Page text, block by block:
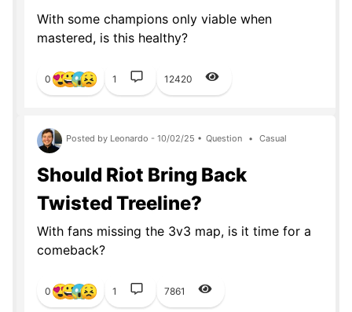
With some champions only viable when
mastered, is this healthy?
0 1 12420
Posted by Leonardo - 10/02/25 • Question • Casual
Should Riot Bring Back
Twisted Treeline?
With fans missing the 3v3 map, is it time for a
comeback?
0 1 7861